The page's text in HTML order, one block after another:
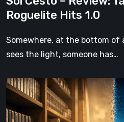
Roguelite Hits 1.0
Somewhere, at the bottom of
sees the light, someone has…
The
Future
of